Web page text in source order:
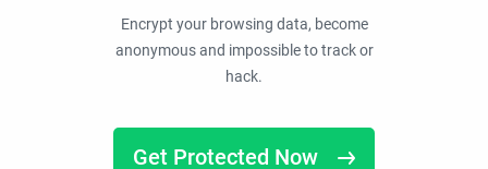
Encrypt your browsing data, become
anonymous and impossible to track or
hack.
Get Protected Now